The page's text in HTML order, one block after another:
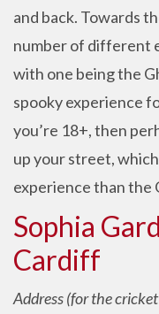
and back. Towards
number of different
with one being the
spooky experience
you’re 18+, then
up your street,
experience than the
Sophia
Cardiff
Address (for the